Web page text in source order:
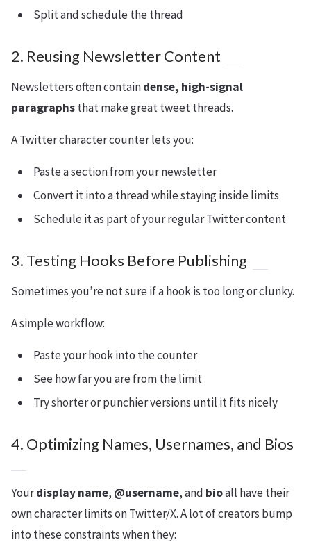
Split and schedule the thread
2. Reusing Newsletter Content
Newsletters often containdense, high-signal
paragraphsthat make great tweet threads.
A Twitter character counter lets you:
Paste a section from your newsletter
Convert it into a thread while staying inside limits
Schedule it as part of your regular Twitter content
3. Testing Hooks Before Publishing
Sometimes you’re not sure if a hook is too long or clunky.
A simple workflow:
Paste your hook into the counter
See how far you are from the limit
Try shorter or punchier versions until it fits nicely
4. Optimizing Names, Usernames, and Bios
Yourdisplay name, @username, and bioall have their
own character limits on Twitter/X. A lot of creators bump
into these constraints when they: